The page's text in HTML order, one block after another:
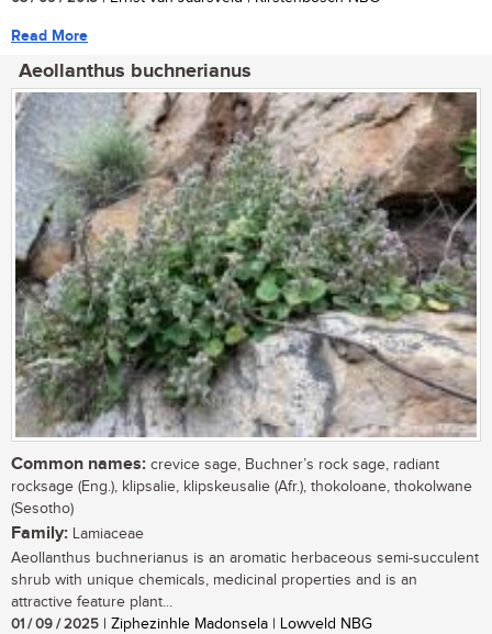
Read More
Aeollanthus buchnerianus
Common names: crevice sage, Buchner’s rock sage, radiant
rocksage (Eng.), klipsalie, klipskeusalie (Afr.), thokoloane, thokolwane
(Sesotho)
Family: Lamiaceae
Aeollanthus buchnerianus is an aromatic herbaceous semi-succulent
shrub with unique chemicals, medicinal properties and is an
attractive feature plant...
01 / 09 / 2025 | Ziphezinhle Madonsela | Lowveld NBG